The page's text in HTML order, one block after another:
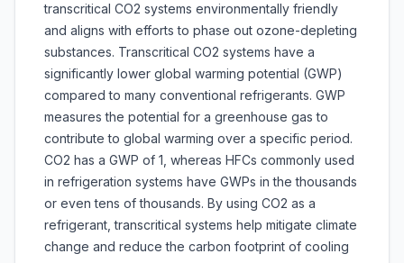
transcritical CO2 systems environmentally friendly
and aligns with efforts to phase out ozone-depleting
substances. Transcritical CO2 systems have a
significantly lower global warming potential (GWP)
compared to many conventional refrigerants. GWP
measures the potential for a greenhouse gas to
contribute to global warming over a specific period.
CO2 has a GWP of 1, whereas HFCs commonly used
in refrigeration systems have GWPs in the thousands
or even tens of thousands. By using CO2 as a
refrigerant, transcritical systems help mitigate climate
change and reduce the carbon footprint of cooling